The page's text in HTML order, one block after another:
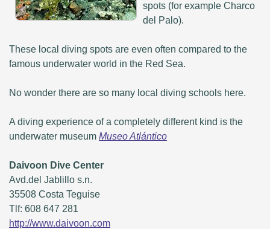
spots (for example Charco
del Palo).
These local diving spots are even often compared to the
famous underwater world in the Red Sea.
No wonder there are so many local diving schools here.
A diving experience of a completely different kind is the
underwater museum Museo Atlántico
Daivoon Dive Center
Avd.del Jablillo s.n.
35508 Costa Teguise
Tlf: 608 647 281
http://www.daivoon.com